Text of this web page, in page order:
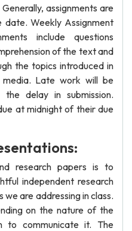
assignments are
Weekly Assignment
include questions
of the text and
the topics introduced in
media. Late work will be
delay in submission.
at midnight of their due
research papers is to
independent research
are addressing in class.
on the nature of the
to communicate it. The